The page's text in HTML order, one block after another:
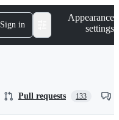
Sign in
Appearance
settings
Pull requests 133